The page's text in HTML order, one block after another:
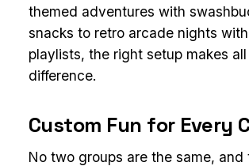
themed adventures with
snacks to retro arcade nights
playlists, the right setup makes
difference.
Custom Fun for Every
No two groups are the same, and